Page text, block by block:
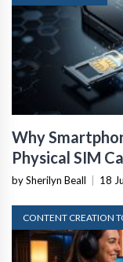
Why
Physical SIM
by Sherilyn Beall 18
CONTENT CREATION